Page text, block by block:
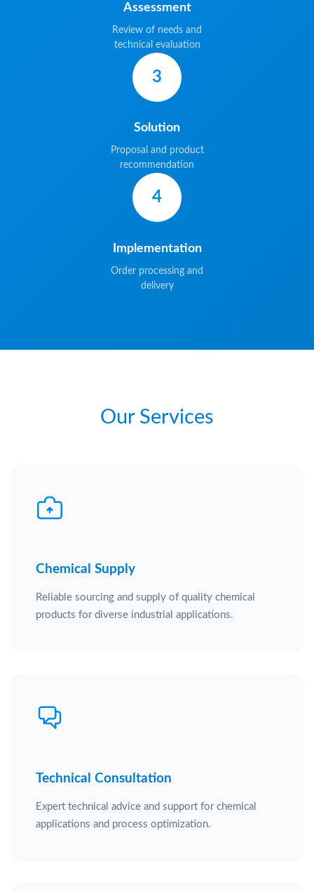
Assessment
Review of needs and
technical evaluation
3
Solution
Proposal and product
recommendation
4
Implementation
Order processing and
delivery
Our Services
Chemical Supply
Reliable sourcing and supply of quality chemical
products for diverse industrial applications.
Technical Consultation
Expert technical advice and support for chemical
applications and process optimization.